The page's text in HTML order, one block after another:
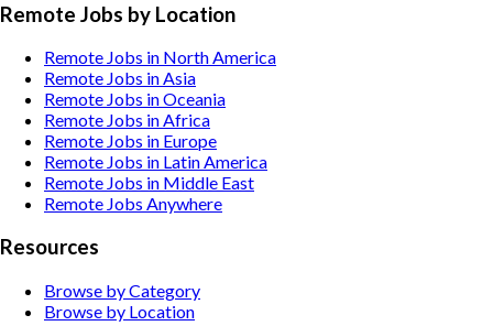
Remote Jobs by Location
Remote Jobs in North America
Remote Jobs in Asia
Remote Jobs in Oceania
Remote Jobs in Africa
Remote Jobs in Europe
Remote Jobs in Latin America
Remote Jobs in Middle East
Remote Jobs Anywhere
Resources
Browse by Category
Browse by Location